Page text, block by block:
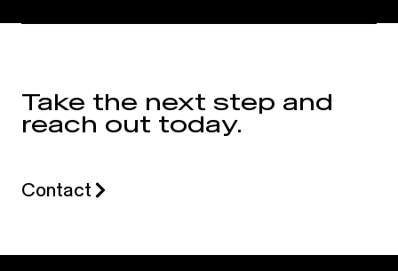
Take the next step and
reach out today.
Contact